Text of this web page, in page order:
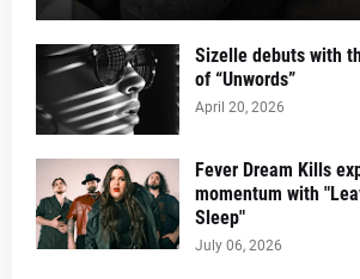
Sizelle debuts with
of “Unwords”
April 20, 2026
Fever Dream Kills
momentum with
Sleep"
July 06, 2026